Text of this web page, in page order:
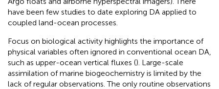
have been few studies to date exploring DA applied to
coupled land-ocean processes.
Focus on biological activity highlights the importance of
physical variables often ignored in conventional ocean DA,
such as upper-ocean vertical fluxes (). Large-scale
assimilation of marine biogeochemistry is limited by the
lack of regular observations. The only routine observations